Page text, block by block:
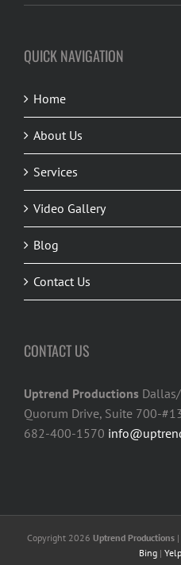
QUICK NAVIGATION
Home
About Us
Services
Video Gallery
Blog
Contact Us
CONTACT US
Uptrend Productions
Quorum Drive, Suite 700-
682-400-1570
Copyright 2026 Uptrend Productions
Bing| Yelp